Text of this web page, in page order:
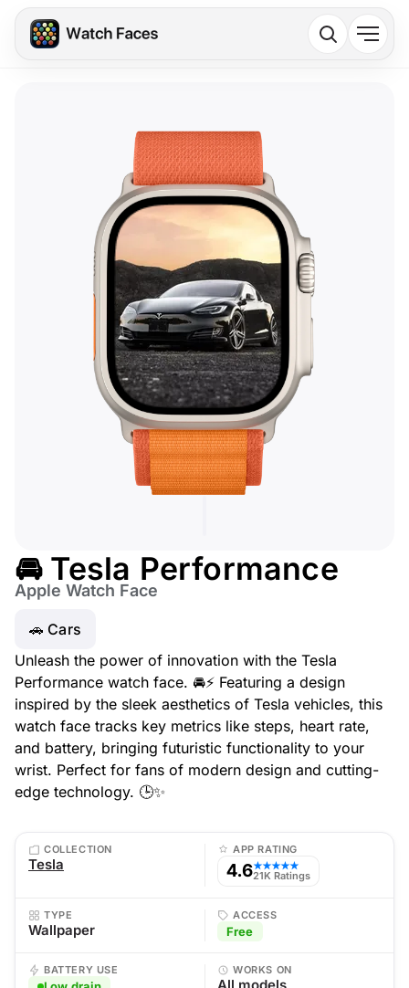
🚘 Tesla Performance
Apple Watch Face
🚗 Cars
Unleash the power of innovation with the Tesla
Performance watch face. 🚘⚡ Featuring a design
inspired by the sleek aesthetics of Tesla vehicles, this
watch face tracks key metrics like steps, heart rate,
and battery, bringing futuristic functionality to your
wrist. Perfect for fans of modern design and cutting-
edge technology. 🕒✨
COLLECTION
Tesla
APP RATING
4.6★★★★★
21K Ratings
TYPE
Wallpaper
ACCESS
Free
BATTERY USE WORKS ON